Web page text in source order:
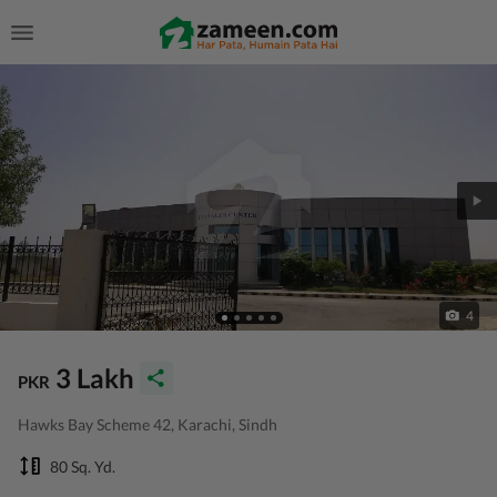
4
PKR 3 Lakh
Hawks Bay Scheme 42, Karachi, Sindh
80 Sq. Yd.